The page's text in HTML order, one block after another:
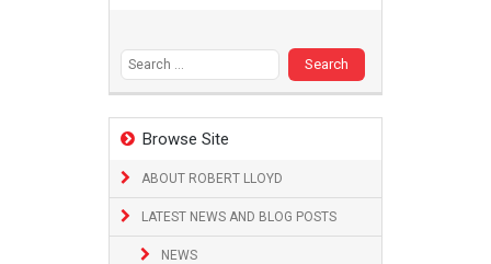
Browse Site
ABOUT ROBERT LLOYD
LATEST NEWS AND BLOG POSTS
NEWS